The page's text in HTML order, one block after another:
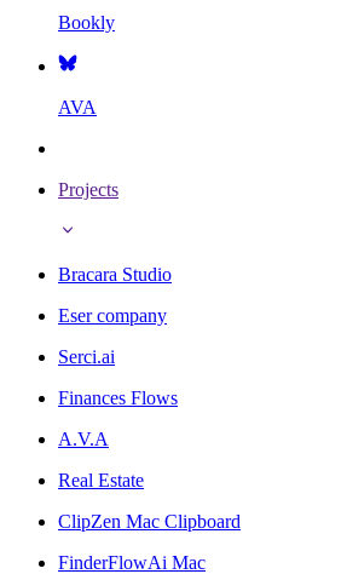
Bookly
AVA
Projects
Bracara Studio
Eser company
Serci.ai
Finances Flows
A.V.A
Real Estate
ClipZen Mac Clipboard
FinderFlowAi Mac